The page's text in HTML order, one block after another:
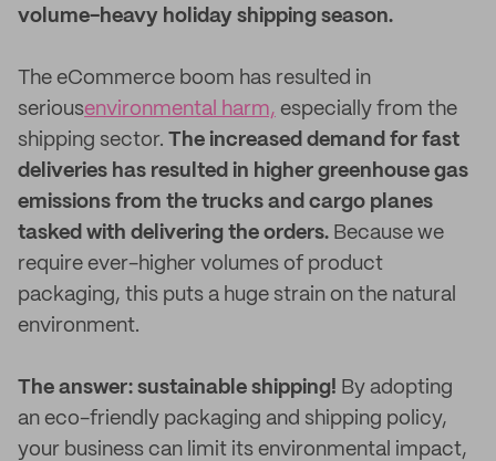
volume-heavy holiday shipping season.
The eCommerce boom has resulted in
seriousenvironmental harm, especially from the
shipping sector. The increased demand for fast
deliveries has resulted in higher greenhouse gas
emissions from the trucks and cargo planes
tasked with delivering the orders. Because we
require ever-higher volumes of product
packaging, this puts a huge strain on the natural
environment.
The answer: sustainable shipping! By adopting
an eco-friendly packaging and shipping policy,
your business can limit its environmental impact,